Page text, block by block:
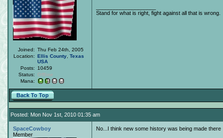
Joined: Thu Feb 24th, 2005
Location: Ellis County Texas
USA
Posts:
10459
Status:
Offline
Mana:
Stand for what is right, fight against all that is wrong.
Back To Top
Posted: Mon Nov 1st, 2010 01:35 am
SpaceCowboy
Member
No...I think new some history was being made there